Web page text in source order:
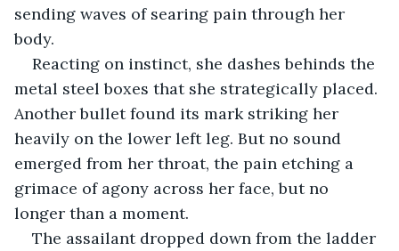
sending waves of searing pain through her
body.
Reacting on instinct, she dashes behinds the
metal steel boxes that she strategically placed.
Another bullet found its mark striking her
heavily on the lower left leg. But no sound
emerged from her throat, the pain etching a
grimace of agony across her face, but no
longer than a moment.
The assailant dropped down from the ladder